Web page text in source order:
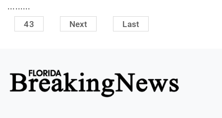
.........
43 Next Last